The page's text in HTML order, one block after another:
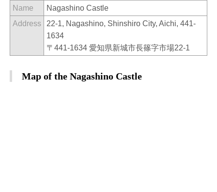
Name
Nagashino Castle
Address
22-1, Nagashino, Shinshiro City, Aichi, 441-
1634
〒441-1634 愛知県新城市長篠字市場22-1
Map of the Nagashino Castle